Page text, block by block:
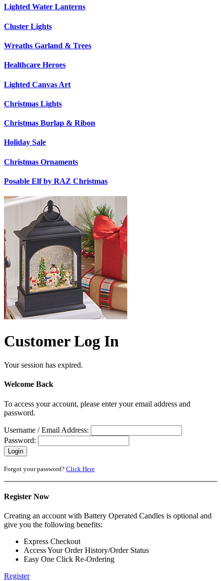
Lighted Water Lanterns
Cluster Lights
Wreaths Garland & Trees
Healthcare Heroes
Lighted Canvas Art
Christmas Lights
Christmas Burlap & Ribon
Holiday Sale
Christmas Ornaments
Posable Elf by RAZ Christmas
Customer Log In
Your session has expired.
Welcome Back
To access your account, please enter your email address and
password.
Username / Email Address:
Password:
Forgot your password? Click Here
Register Now
Creating an account with Battery Operated Candles is optional and
give you the following benefits:
Express Checkout
Access Your Order History/Order Status
Easy One Click Re-Ordering
Register